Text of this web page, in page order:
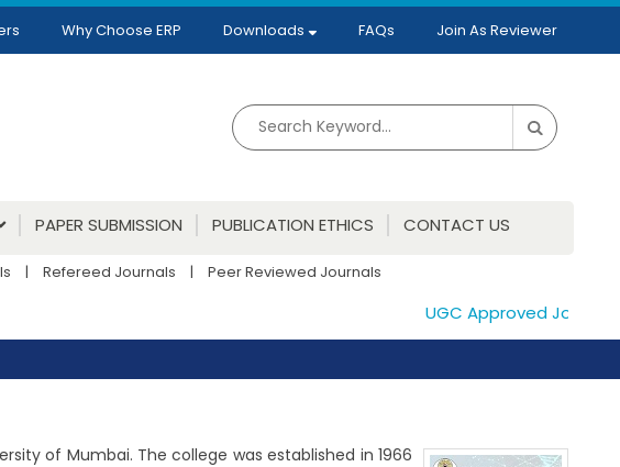
Why Choose ERP Downloads FAQs Join As Reviewer
PAPER SUBMISSION PUBLICATION ETHICS CONTACT US
| Refereed Journals | Peer Reviewed Journals
UGC Approved
of Mumbai. The college was established in 1966